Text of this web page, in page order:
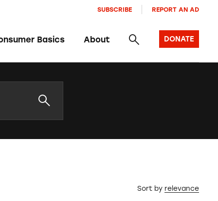
Basics About
SUBSCRIBE REPORT AN AD
DONATE
Sort by relevance